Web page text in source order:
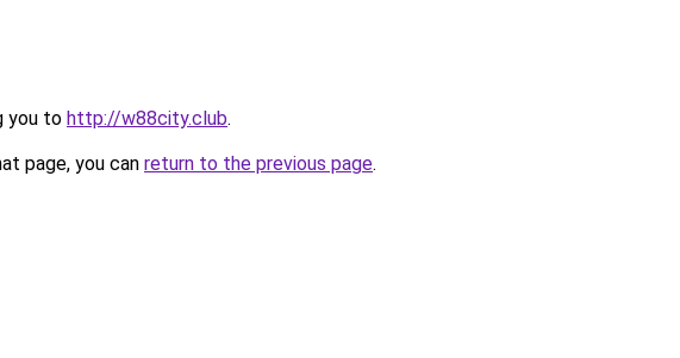
you to http://w88city.club.
page, you can return to the previous page.